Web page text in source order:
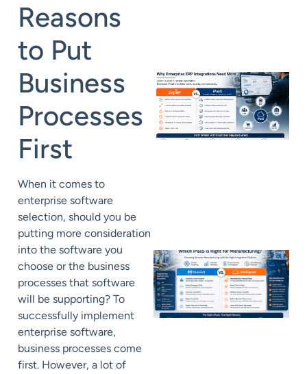
Reasons
to Put
Business
Processes
First
When it comes to
enterprise software
selection, should you be
putting more consideration
into the software you
choose or the business
processes that software
will be supporting? To
successfully implement
enterprise software,
business processes come
first. However, a lot of